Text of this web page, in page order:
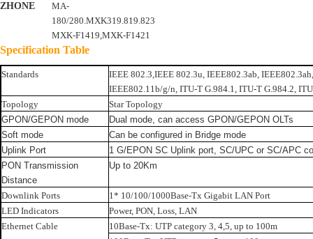
ZHONE
MA-
180/280.MXK319.819.823
MXK-F1419,MXK-F1421
Specification Table
Standards
IEEE 802.3,IEEE 802.3u, IEEE802.3ab,
IEEE802.11b/g/n, ITU-T G.984.1, ITU-T G.984.2,
Topology
Star Topology
GPON/GEPON mode
Dual mode, can access GPON/GEPON OLTs
Soft mode
Can be configured in Bridge mode
Uplink Port
1 G/EPON SC Uplink port, SC/UPC or SC/APC
PON Transmission
Distance
Up to 20Km
Downlink Ports
1* 10/100/1000Base-Tx Gigabit LAN Port
LED Indicators
Power, PON, Loss, LAN
Ethernet Cable
10Base-Tx: UTP category 3, 4,5, up to 100m